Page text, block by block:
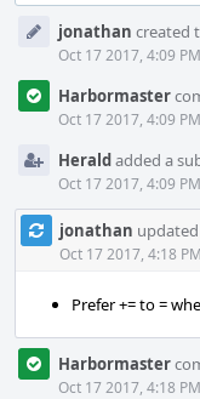
Timelinejonathan created
Oct 17 2017, 4:09 PM
Harbormaster
Oct 17 2017, 4:09 PM
Heraldadded a
Oct 17 2017, 4:09 PM
jonathan
Oct 17 2017, 4:18 PM
Prefer += to =
Harbormaster
Oct 17 2017, 4:18 PM